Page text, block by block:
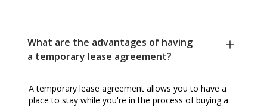
What are the advantages of having
a temporary lease agreement?
A temporary lease agreement allows you to have a
place to stay while you're in the process of buying a